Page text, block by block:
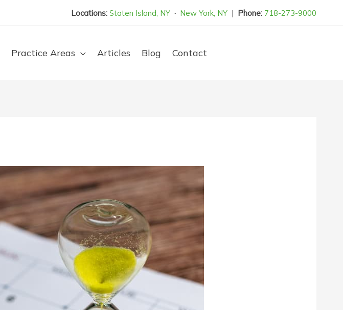
Locations: Staten Island, NY · New York, NY | Phone: 718-273-9000
Practice Areas Articles Blog Contact